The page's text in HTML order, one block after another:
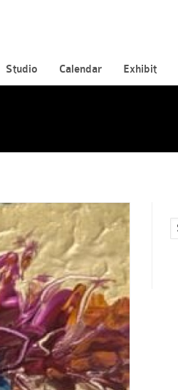
Studio Calendar Exhibit